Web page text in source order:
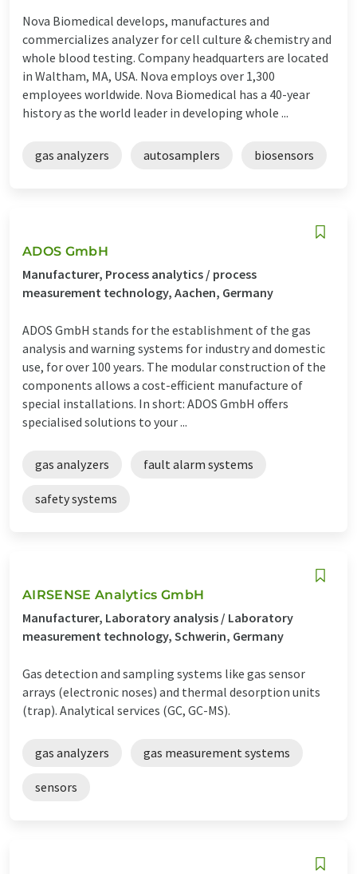
Nova Biomedical develops, manufactures and
commercializes analyzer for cell culture & chemistry and
whole blood testing. Company headquarters are located
in Waltham, MA, USA. Nova employs over 1,300
employees worldwide. Nova Biomedical has a 40-year
history as the world leader in developing whole ...
gas analyzers autosamplers biosensors
ADOS GmbH
Manufacturer, Process analytics / process
measurement technology, Aachen, Germany
ADOS GmbH stands for the establishment of the gas
analysis and warning systems for industry and domestic
use, for over 100 years. The modular construction of the
components allows a cost-efficient manufacture of
special installations. In short: ADOS GmbH offers
specialised solutions to your ...
gas analyzers fault alarm systems
safety systems
AIRSENSE Analytics GmbH
Manufacturer, Laboratory analysis / Laboratory
measurement technology, Schwerin, Germany
Gas detection and sampling systems like gas sensor
arrays (electronic noses) and thermal desorption units
(trap). Analytical services (GC, GC-MS).
gas analyzers gas measurement systems
sensors